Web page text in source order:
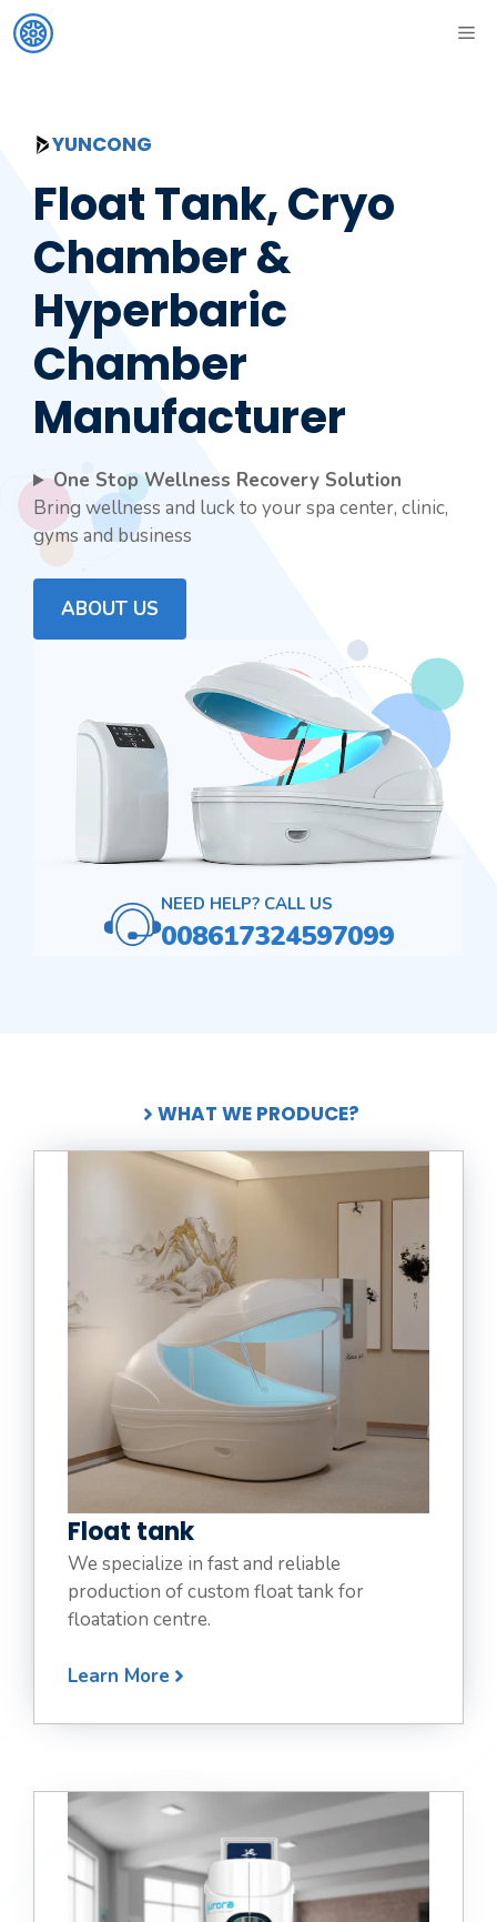
Skip
to
YUNCONG
Float Tank, Cryo
Chamber &
Hyperbaric
Chamber
Manufacturer
One Stop Wellness Recovery Solution
Bring wellness and luck to your spa center, clinic,
gyms and business
ABOUT US
NEED HELP? CALL US
008617324597099
WHAT WE PRODUCE?
Float tank
We specialize in fast and reliable
production of custom float tank for
floatation centre.
Learn More